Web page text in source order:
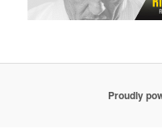
Proudly